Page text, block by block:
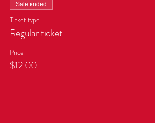
Sale ended
Ticket type
Regular ticket
Price
$12.00